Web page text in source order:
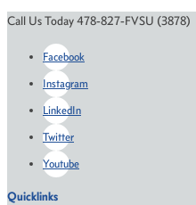
Call Us Today 478-827-FVSU (3878)
Facebook
Instagram
LinkedIn
Twitter
Youtube
Quicklinks